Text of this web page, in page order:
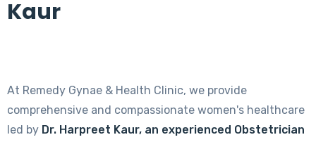
Kaur
At Remedy Gynae & Health Clinic, we provide
comprehensive and compassionate women's healthcare
led by Dr. Harpreet Kaur, an experienced Obstetrician